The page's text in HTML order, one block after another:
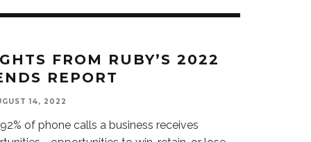
FROM RUBY’S 2022
REPORT
14, 2022
of phone calls a business receives